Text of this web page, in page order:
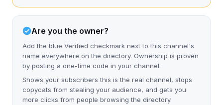
Are you the owner?
Add the blue Verified checkmark next to this channel's
name everywhere on the directory. Ownership is proven
by posting a one-time code in your channel.
Shows your subscribers this is the real channel, stops
copycats from stealing your audience, and gets you
more clicks from people browsing the directory.